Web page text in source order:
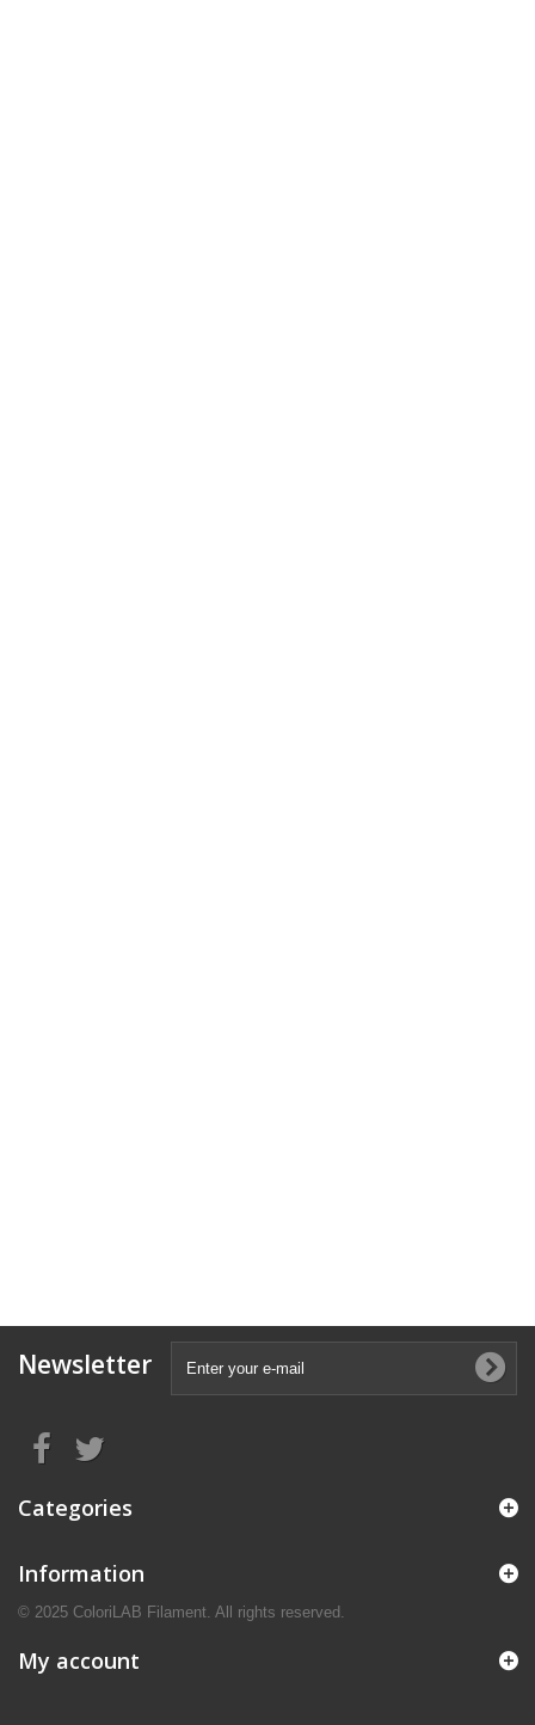
Newsletter
Categories
Information
© 2025 ColoriLAB Filament. All rights reserved.
My account